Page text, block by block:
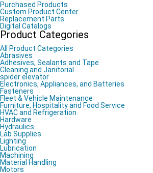
Purchased Products
Custom Product Center
Replacement Parts
Digital Catalogs
Product Categories
All Product Categories
Abrasives
Adhesives, Sealants and Tape
Cleaning and Janitorial
spider elevator
Electronics, Appliances, and Batteries
Fasteners
Fleet & Vehicle Maintenance
Furniture, Hospitality and Food Service
HVAC and Refrigeration
Hardware
Hydraulics
Lab Supplies
Lighting
Lubrication
Machining
Material Handling
Motors